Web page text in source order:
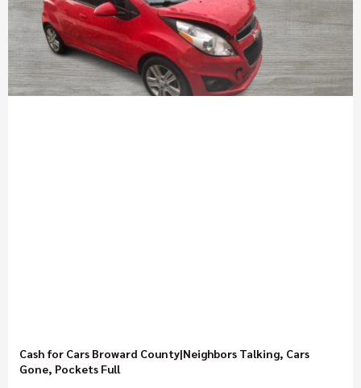
Cash for Cars Broward County|Neighbors Talking, Cars
Gone, Pockets Full